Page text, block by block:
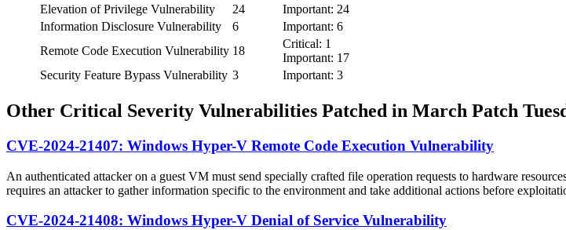
Elevation of Privilege Vulnerability
24
Important: 24
Information Disclosure Vulnerability
6
Important: 6
Remote Code Execution Vulnerability 18
Critical: 1
Important: 17
Security Feature Bypass Vulnerability 3 Important: 3
Other Critical Severity Vulnerabilities Patched in March Patch
CVE-2024-21407: Windows Hyper-V Remote Code Execution Vulnerability
An authenticated attacker on a guest VM must send specially crafted file operation requests to hardware
requires an attacker to gather information specific to the environment and take additional actions before
CVE-2024-21408: Windows Hyper-V Denial of Service Vulnerability